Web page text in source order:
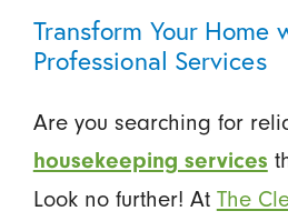
Transform Your Home
Professional Services
Are you searching for
housekeeping services
Look no further! At The